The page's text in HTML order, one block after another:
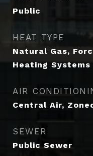
Public
HEAT TYPE
Natural Gas,
Heating Systems
AIR
Central Air,
SEWER
Public Sewer